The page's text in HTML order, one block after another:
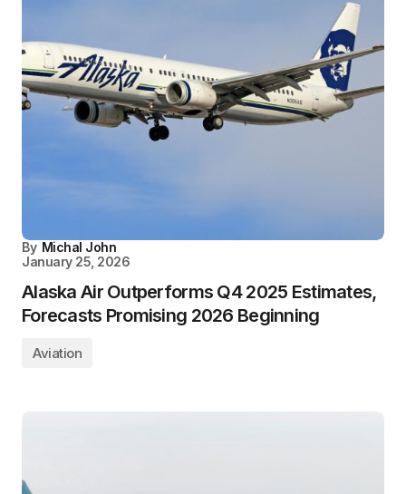
By Michal John
January 25, 2026
Alaska Air Outperforms Q4 2025 Estimates,
Forecasts Promising 2026 Beginning
Aviation